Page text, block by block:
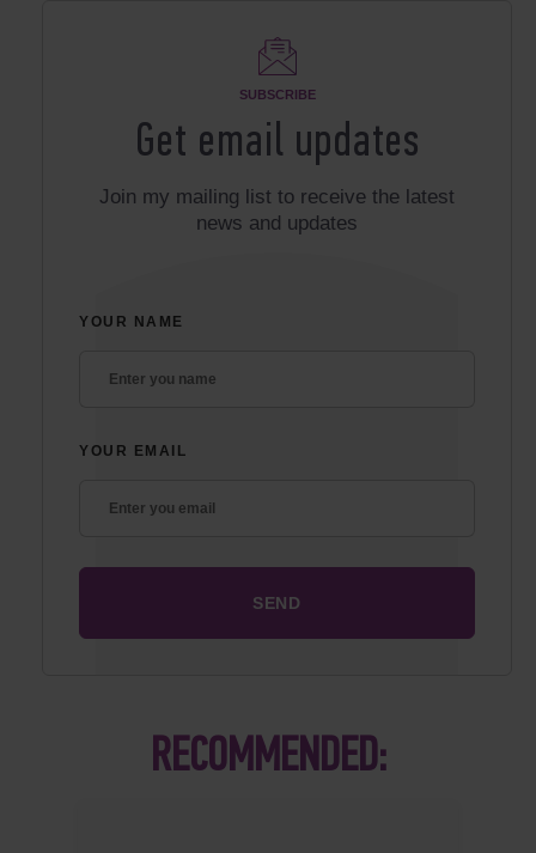
SUBSCRIBE
Get email updates
Join my mailing list to receive the latest
news and updates
YOUR NAME
YOUR EMAIL
RECOMMENDED: